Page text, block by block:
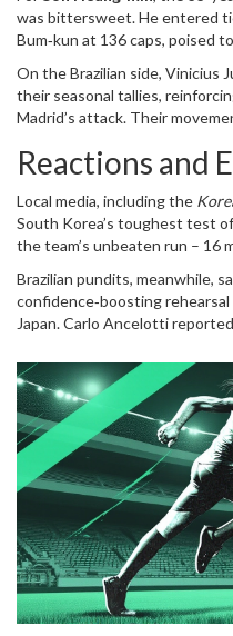
was bittersweet. He entered
Bum‑kun at 136 caps, poised
disciplined backline. Son’s
nine games for LAFC after a
Hotspur – had raised
gap in creative link‑up against
On the Brazilian side, Vinicius
their seasonal tallies,
Madrid’s attack. Their
moments of brilliance despite
Reactions and
Local media, including the
South Korea’s toughest test
the team’s unbeaten run – 16
in quality was stark when facing
Brazilian pundits, meanwhile,
confidence‑boosting
Japan.Carlo Ancelotti
needed "much‑needed